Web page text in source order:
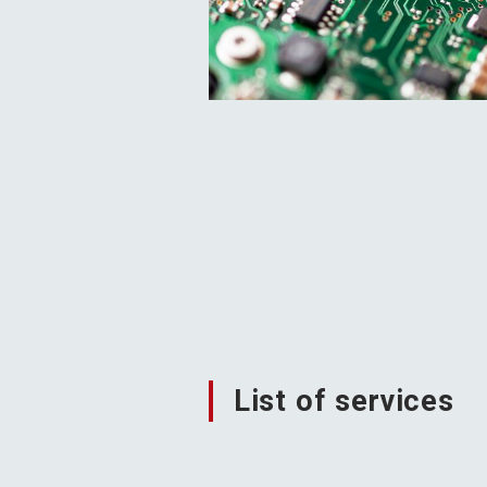
List of services